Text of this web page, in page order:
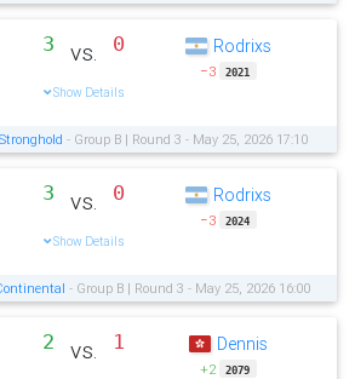
3 vs. 0
Show Details
Rodrixs
−3 2021
- Group B | Round 3 - May 25, 2026 17:10
3 vs. 0
Show Details
Rodrixs
−3 2024
- Group B | Round 3 - May 25, 2026 16:00
2 vs. 1 Dennis
+2 2079